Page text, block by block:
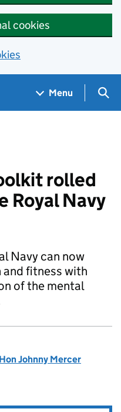
cookies
Menu
rolled
Royal Navy
Navy can now
fitness with
of the mental
Johnny Mercer